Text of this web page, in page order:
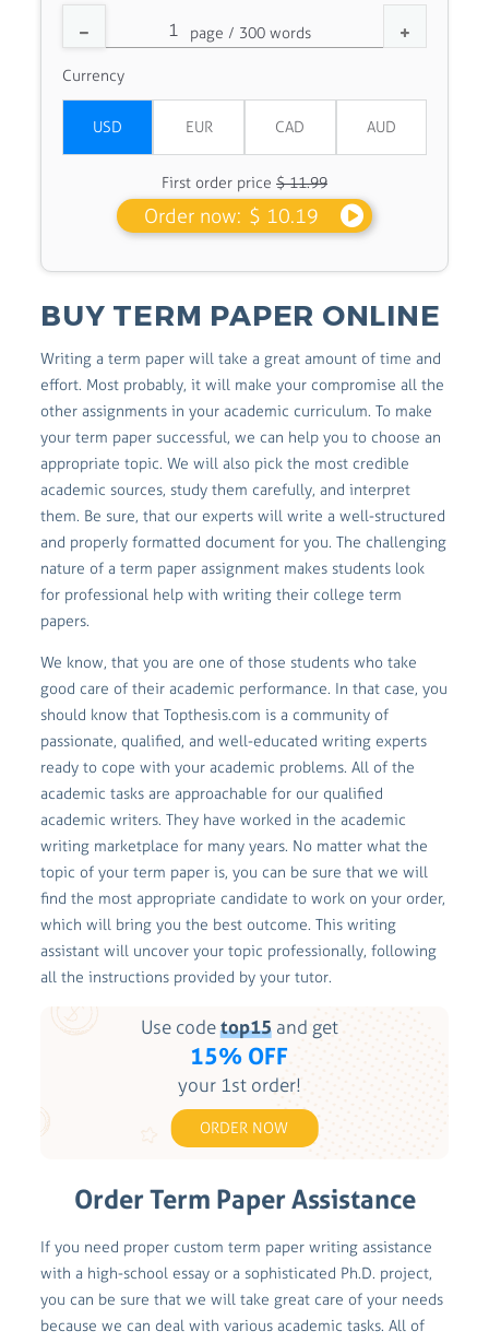
Currency
First order price $ 11.99
Order now: $ 10.19
BUY TERM PAPER ONLINE
Writing a term paper will take a great amount of time and
effort. Most probably, it will make your compromise all the
other assignments in your academic curriculum. To make
your term paper successful, we can help you to choose an
appropriate topic. We will also pick the most credible
academic sources, study them carefully, and interpret
them. Be sure, that our experts will write a well-structured
and properly formatted document for you. The challenging
nature of a term paper assignment makes students look
for professional help with writing their college term
papers.
We know, that you are one of those students who take
good care of their academic performance. In that case, you
should know that Topthesis.com is a community of
passionate, qualified, and well-educated writing experts
ready to cope with your academic problems. All of the
academic tasks are approachable for our qualified
academic writers. They have worked in the academic
writing marketplace for many years. No matter what the
topic of your term paper is, you can be sure that we will
find the most appropriate candidate to work on your order,
which will bring you the best outcome. This writing
assistant will uncover your topic professionally, following
all the instructions provided by your tutor.
Use codetop15and get
15% OFF
your 1st order!
ORDER NOW
Order Term Paper Assistance
If you need proper custom term paper writing assistance
with a high-school essay or a sophisticated Ph.D. project,
you can be sure that we will take great care of your needs
because we can deal with various academic tasks. All of